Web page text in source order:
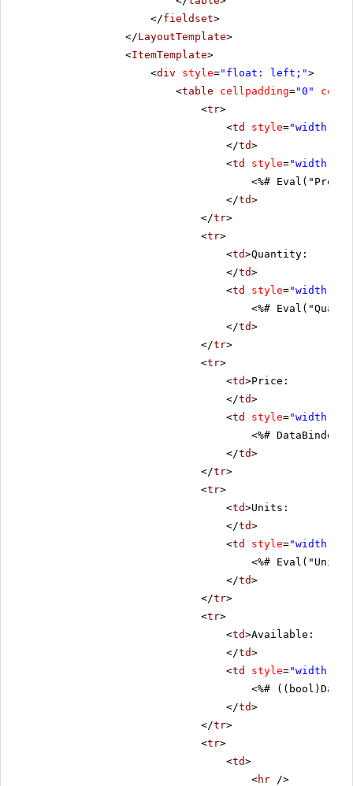
</fieldset>
</LayoutTemplate>
<ItemTemplate>
<div style="float: left;">
<table cellpadding="0"
<tr>
<td style="width:
</td>
<td style="width:
<%#
</td>
</tr>
<tr>
<td>Quantity:
</td>
<td style="width:
<%#
</td>
</tr>
<tr>
<td>Price:
</td>
<td style="width:
<%#
</td>
</tr>
<tr>
<td>Units:
</td>
<td style="width:
<%#
</td>
</tr>
<tr>
<td>Available:
</td>
<td style="width:
<%#
</td>
</tr>
<tr>
<td>
<hr />